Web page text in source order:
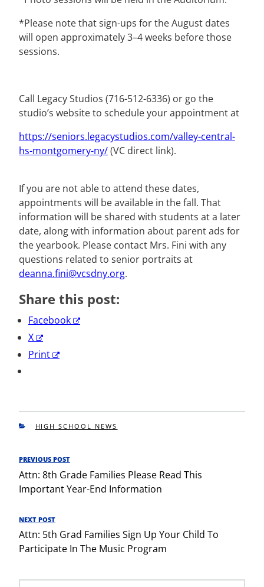
*Please note that sign-ups for the August dates
will open approximately 3–4 weeks before those
sessions.
Call Legacy Studios (716-512-6336) or go the
studio’s website to schedule your appointment at
https://seniors.legacystudios.com/valley-central-
hs-montgomery-ny/(VC direct link).
If you are not able to attend these dates,
appointments will be available in the fall. That
information will be shared with students at a later
date, along with information about parent ads for
the yearbook. Please contact Mrs. Fini with any
questions related to senior portraits at
deanna.fini@vcsdny.org.
Share this post:
Facebook
X
Print
CATEGORIES
HIGH SCHOOL NEWS
Post
navigation
Previous
Post
PREVIOUS POST
Attn: 8th Grade Families Please Read This
Important Year-End Information
Next
Post
NEXT POST
Attn: 5th Grad Families Sign Up Your Child To
Participate In The Music Program